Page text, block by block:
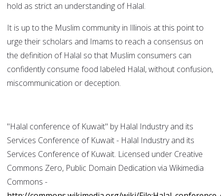
hold as strict an understanding of Halal.
It is up to the Muslim community in Illinois at this point to
urge their scholars and Imams to reach a consensus on
the definition of Halal so that Muslim consumers can
confidently consume food labeled Halal, without confusion,
miscommunication or deception.
"Halal conference of Kuwait" by Halal Industry and its
Services Conference of Kuwait - Halal Industry and its
Services Conference of Kuwait. Licensed under Creative
Commons Zero, Public Domain Dedication via Wikimedia
Commons -